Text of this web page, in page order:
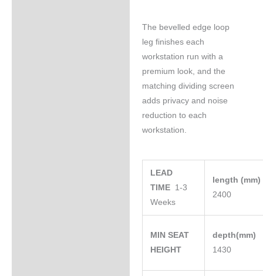
The bevelled edge loop
leg finishes each
workstation run with a
premium look, and the
matching dividing screen
adds privacy and noise
reduction to each
workstation.
LEAD
TIME 1-3
Weeks
length (mm)
2400
MIN SEAT
HEIGHT
depth(mm)
1430